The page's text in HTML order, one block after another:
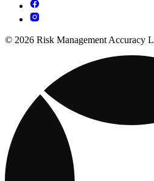
© 2026 Risk Management Accuracy